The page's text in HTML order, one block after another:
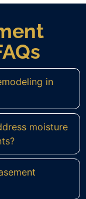
in
moisture